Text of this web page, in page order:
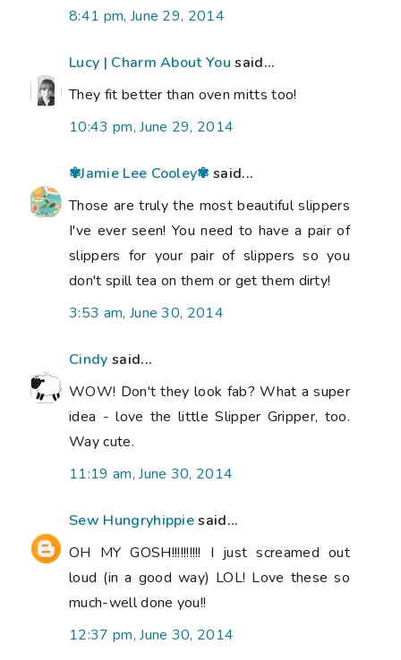
8:41 pm, June 29, 2014
Lucy | Charm About You said...
They fit better than oven mitts too!
10:43 pm, June 29, 2014
✾Jamie Lee Cooley✾ said...
Those are truly the most beautiful slippers
I've ever seen! You need to have a pair of
slippers for your pair of slippers so you
don't spill tea on them or get them dirty!
3:53 am, June 30, 2014
Cindy said...
WOW! Don't they look fab? What a super
idea - love the little Slipper Gripper, too.
Way cute.
11:19 am, June 30, 2014
Sew Hungryhippiesaid...
OH MY GOSH!!!!!!!!!! I just screamed out
loud (in a good way) LOL! Love these so
much-well done you!!
12:37 pm, June 30, 2014